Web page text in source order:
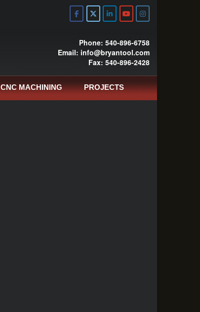
Phone: 540-896-6758
Email: info@bryantool.com
Fax: 540-896-2428
CNC MACHINING PROJECTS